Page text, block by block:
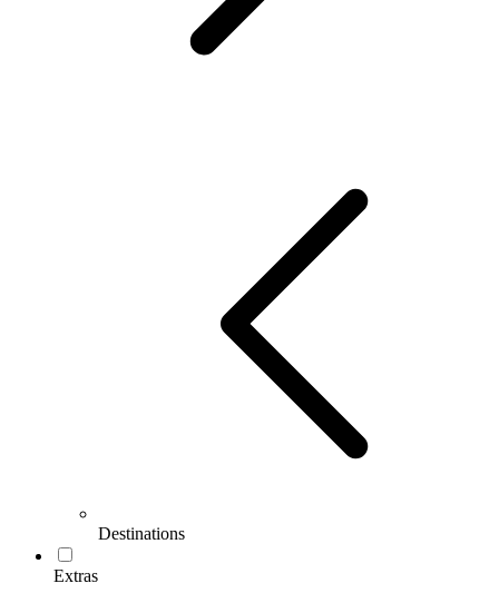
Destinations
Extras